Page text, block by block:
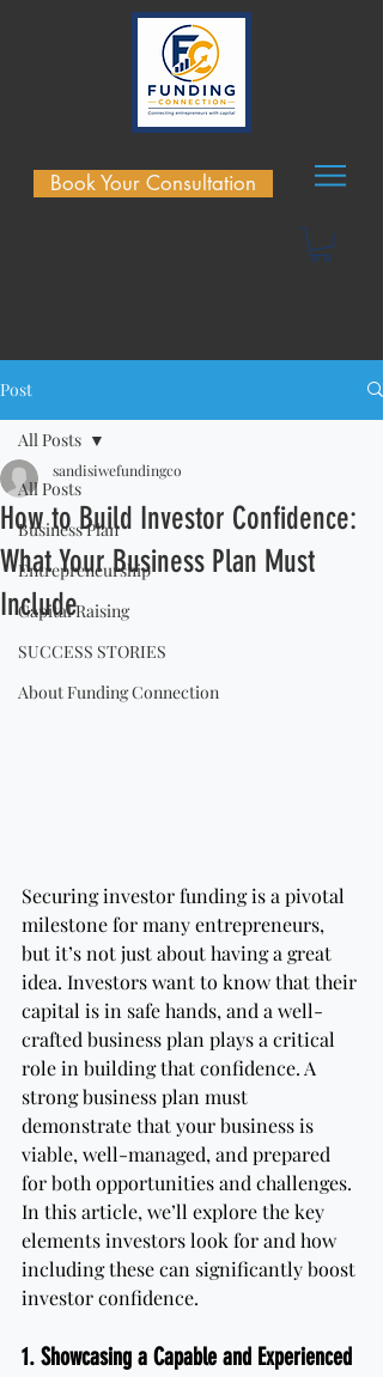
Book Your Consultation
Post
All Posts
Business Plan
Entrepreneurship
Capital Raising
SUCCESS STORIES
About Funding Connection
All Posts
How to Build Investor Confidence:
What Your Business Plan Must
Include
sandisiwefundingco
Securing investor funding is a pivotal
milestone for many entrepreneurs,
but it’s not just about having a great
idea. Investors want to know that their
capital is in safe hands, and a well-
crafted business plan plays a critical
role in building that confidence. A
strong business plan must
demonstrate that your business is
viable, well-managed, and prepared
for both opportunities and challenges.
In this article, we’ll explore the key
elements investors look for and how
including these can significantly boost
investor confidence.
1. Showcasing a Capable and Experienced